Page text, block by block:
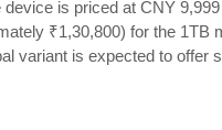
device is priced at CNY
₹1,30,800) for the 1TB
variant is expected to offer